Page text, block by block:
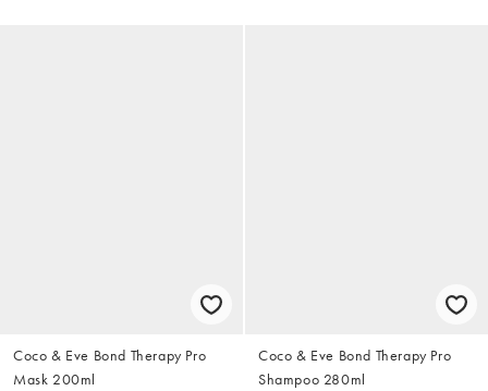
Coco & Eve Bond Therapy Pro
Mask 200ml
Coco & Eve Bond Therapy Pro
Shampoo 280ml